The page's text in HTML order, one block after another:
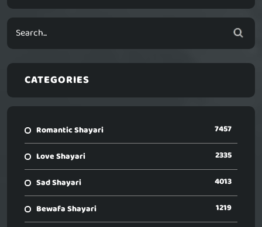
CATEGORIES
Romantic Shayari 7457
Love Shayari 2335
Sad Shayari 4013
Bewafa Shayari 1219